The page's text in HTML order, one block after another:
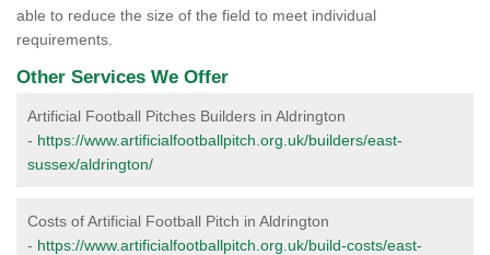
able to reduce the size of the field to meet individual
requirements.
Other Services We Offer
Artificial Football Pitches Builders in Aldrington
- https://www.artificialfootballpitch.org.uk/builders/east-
sussex/aldrington/
Costs of Artificial Football Pitch in Aldrington
- https://www.artificialfootballpitch.org.uk/build-costs/east-